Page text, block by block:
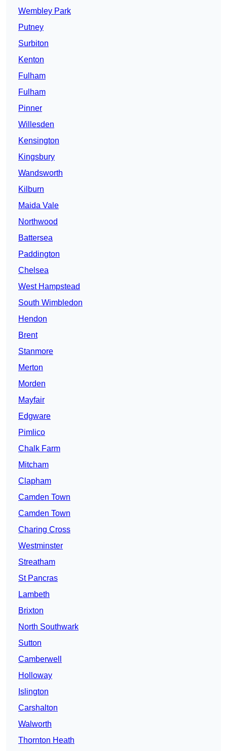
Wembley Park
Putney
Surbiton
Kenton
Fulham
Fulham
Pinner
Willesden
Kensington
Kingsbury
Wandsworth
Kilburn
Maida Vale
Northwood
Battersea
Paddington
Chelsea
West Hampstead
South Wimbledon
Hendon
Brent
Stanmore
Merton
Morden
Mayfair
Edgware
Pimlico
Chalk Farm
Mitcham
Clapham
Camden Town
Camden Town
Charing Cross
Westminster
Streatham
St Pancras
Lambeth
Brixton
North Southwark
Sutton
Camberwell
Holloway
Islington
Carshalton
Walworth
Thornton Heath